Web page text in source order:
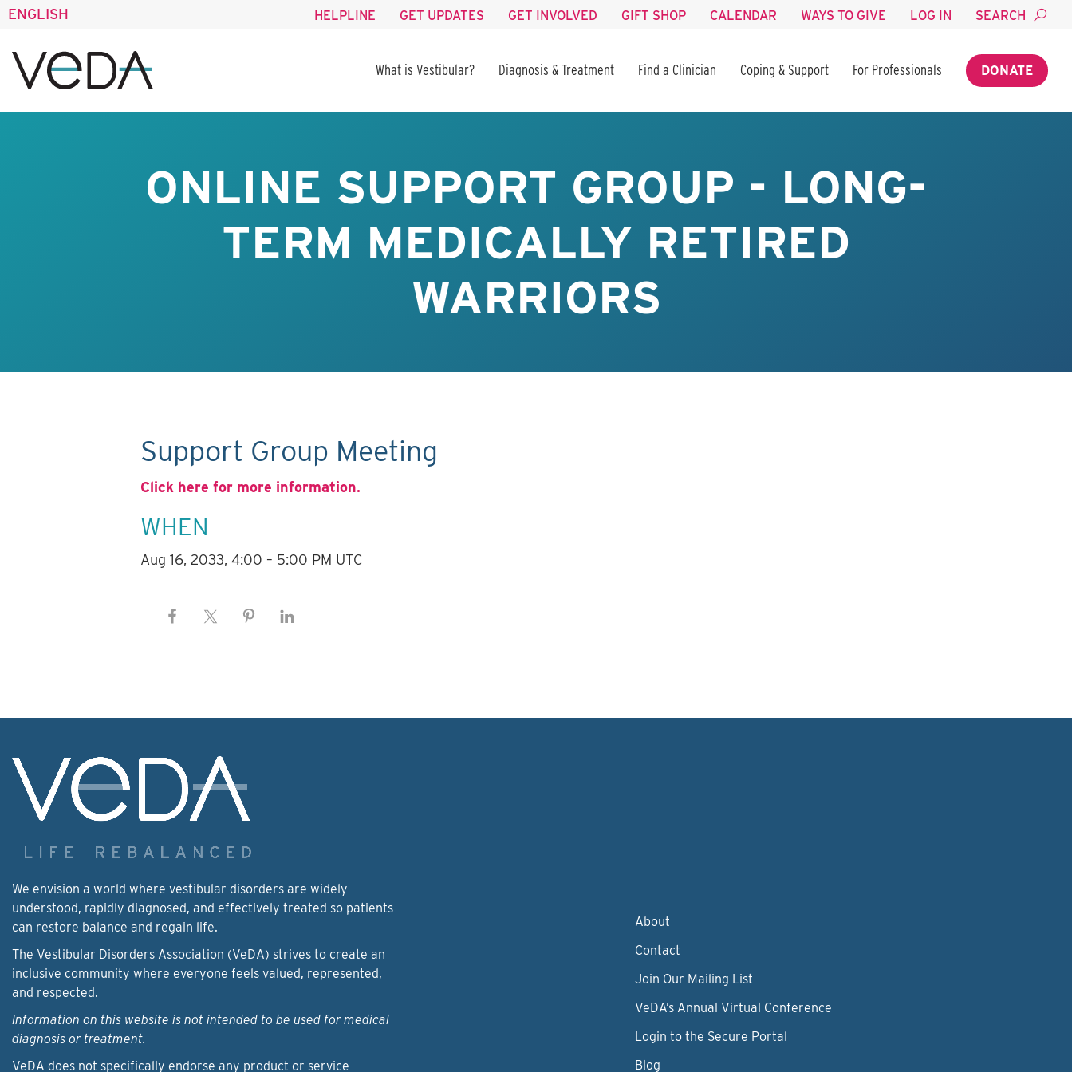
ENGLISH HELPLINE GET UPDATES GET INVOLVED GIFT SHOP CALENDAR WAYS TO GIVE LOG IN SEARCH
What is Vestibular? Diagnosis & Treatment Find a Clinician Coping & Support For Professionals DONATE
ONLINE SUPPORT GROUP - LONG-
TERM MEDICALLY RETIRED
WARRIORS
Support Group Meeting
Click here for more information.
WHEN
Aug 16, 2033, 4:00 – 5:00 PM UTC
We envision a world where vestibular disorders are widely
understood, rapidly diagnosed, and effectively treated so patients
can restore balance and regain life.
The Vestibular Disorders Association (VeDA) strives to create an
inclusive community where everyone feels valued, represented,
and respected.
Information on this website is not intended to be used for medical
diagnosis or treatment.
VeDA does not specifically endorse any product or service
About
Contact
Join Our Mailing List
VeDA’s Annual Virtual Conference
Login to the Secure Portal
Blog